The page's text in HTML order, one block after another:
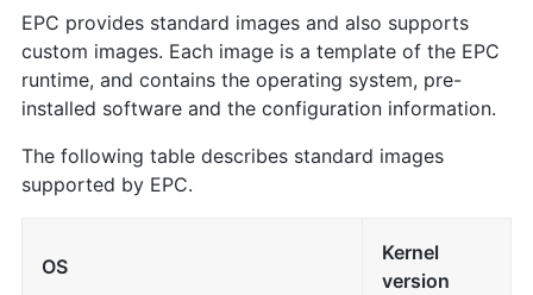
EPC provides standard images and also supports
custom images. Each image is a template of the EPC
runtime, and contains the operating system, pre-
installed software and the configuration information.
The following table describes standard images
supported by EPC.
OS
Kernel
version